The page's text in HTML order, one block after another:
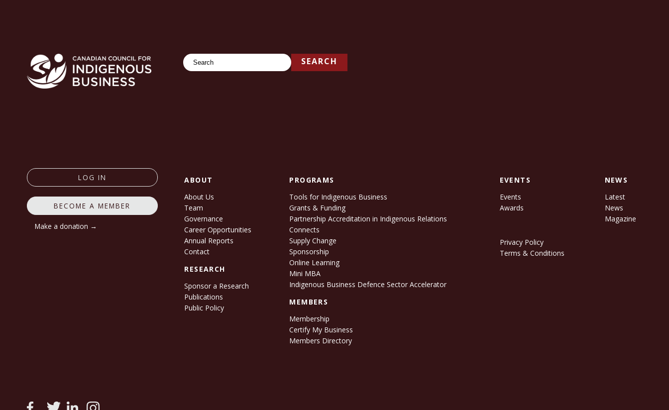
Search SEARCH
LOG IN
BECOME A MEMBER
Make a donation →
ABOUT
About Us
Team
Governance
Career Opportunities
Annual Reports
Contact
RESEARCH
Sponsor a Research
Publications
Public Policy
PROGRAMS
Tools for Indigenous Business
Grants & Funding
Partnership Accreditation in Indigenous Relations
Connects
Supply Change
Sponsorship
Online Learning
Mini MBA
Indigenous Business Defence Sector Accelerator
MEMBERS
Membership
Certify My Business
Members Directory
EVENTS
Events
Awards
Privacy Policy
Terms & Conditions
NEWS
Latest
News
Magazine